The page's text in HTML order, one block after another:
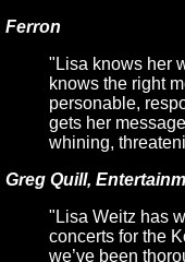
Ferron
"Lisa knows her
knows the right
personable,
gets her
whining,
Greg Quill,
"Lisa Weitz has
concerts for the
we’ve been